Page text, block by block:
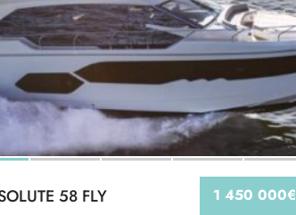
1 450 000€
58 FLY